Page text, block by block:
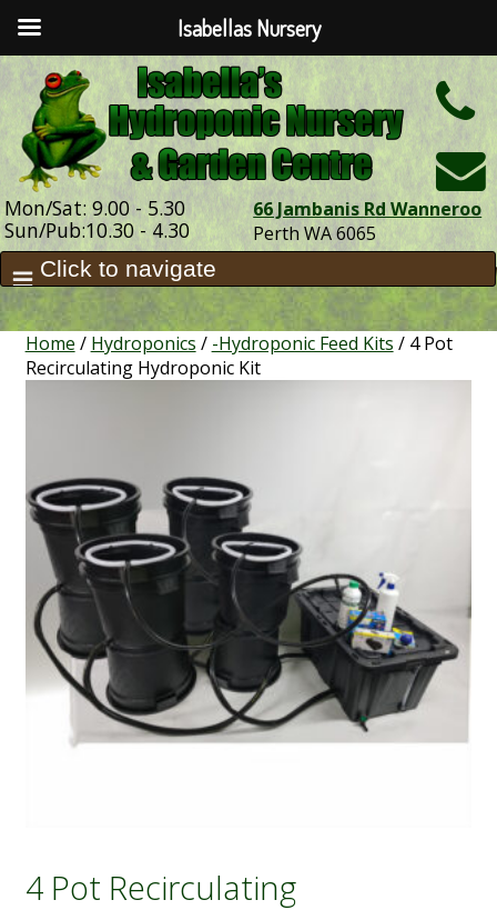
Mon/Sat: 9.00 - 5.30
Sun/Pub:10.30 - 4.30
66 Jambanis Rd Wanneroo
Perth WA 6065
Home / Hydroponics / -Hydroponic Feed Kits / 4 Pot
Recirculating Hydroponic Kit
4 Pot Recirculating
Isabellas Nursery